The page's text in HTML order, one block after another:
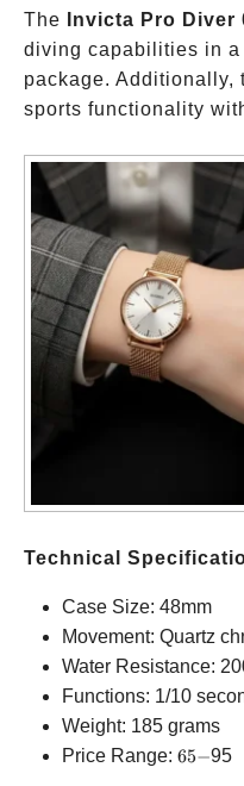
The Invicta Pro Diver
diving capabilities in
package. Additionally,
sports functionality
Technical
Case Size: 48mm
Movement: Quartz
Water Resistance:
Functions: 1/10
Weight: 185 grams
Price Range: 65-
65−95